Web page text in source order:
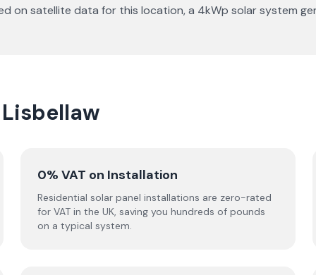
on satellite data for this location, a 4kWp solar system
0% VAT on Installation
Residential solar panel installations are zero-rated
for VAT in the UK, saving you hundreds of pounds
on a typical system.